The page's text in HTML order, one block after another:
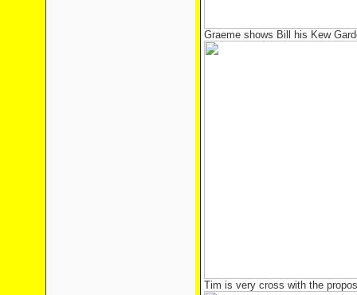
Graeme shows Bill his Kew
Tim is very cross with the